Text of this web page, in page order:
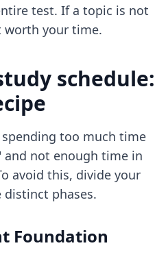
test. If a topic is not
your time.
schedule:
too much time
and not enough time in
avoid this, divide your
phases.
Foundation